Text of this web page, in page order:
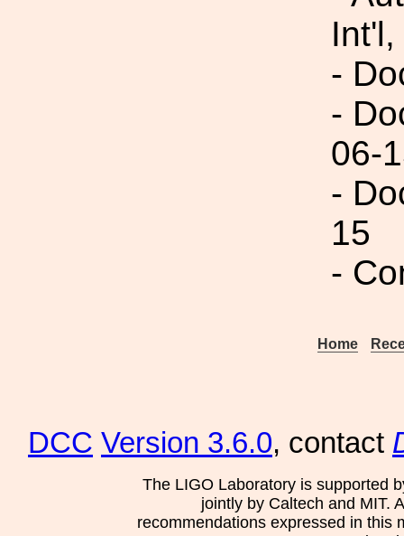
-
-
06-
-
15
-
Home
DCC Version 3.6.0, contact
The LIGO Laboratory is supported
jointly by Caltech and MIT.
recommendations expressed in this